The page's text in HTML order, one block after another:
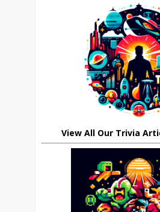
View All Our Trivia